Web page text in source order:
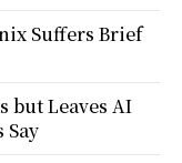
Suffers Brief
but Leaves AI